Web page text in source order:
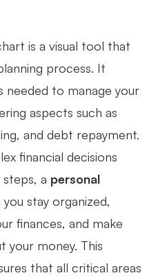
is a visual tool that
process. It
needed to manage your
aspects such as
and debt repayment.
financial decisions
a personal
you stay organized,
finances, and make
your money. This
that all critical areas